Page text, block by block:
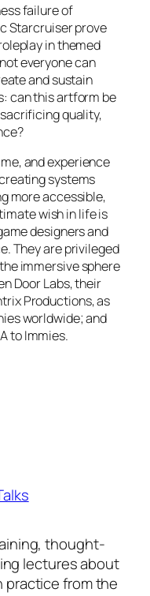
failure of
Starcruiser prove
in themed
everyone can
and sustain
can this artform be
quality,
and experience
systems
more accessible,
wish in life is
designers and
They are privileged
immersive sphere
Door Labs, their
Productions, as
worldwide; and
to Immies.
thought-
lectures about
practice from the